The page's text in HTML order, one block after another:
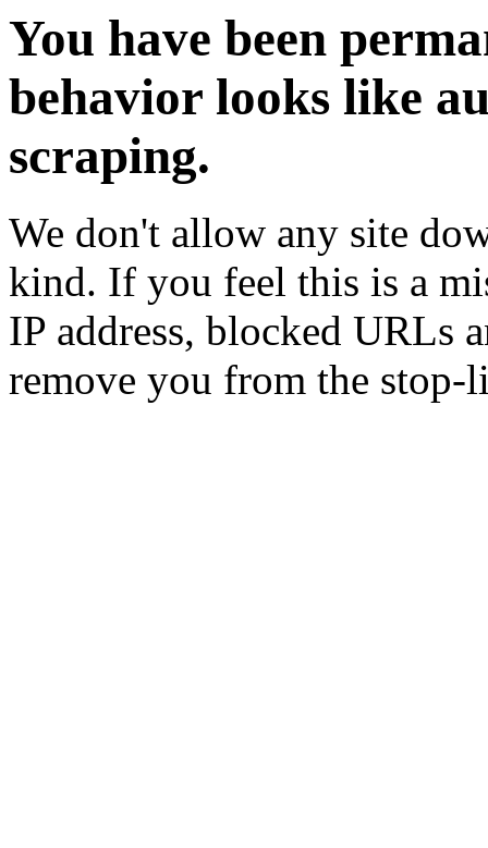
You have been
behavior looks like
scraping.
We don't allow any site
kind. If you feel this is a
IP address, blocked URLs
remove you from the stop-